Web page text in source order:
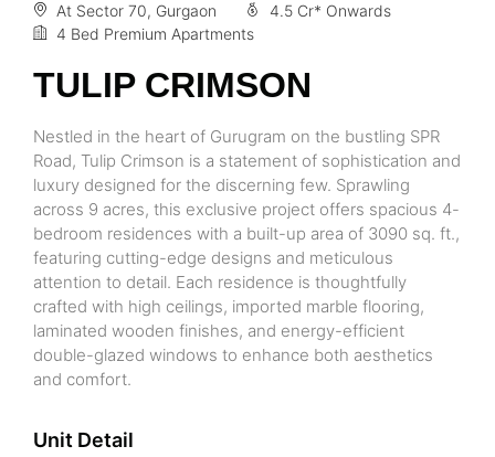
At Sector 70, Gurgaon
4.5 Cr* Onwards
4 Bed Premium Apartments
TULIP CRIMSON
Nestled in the heart of Gurugram on the bustling SPR
Road, Tulip Crimson is a statement of sophistication and
luxury designed for the discerning few. Sprawling
across 9 acres, this exclusive project offers spacious 4-
bedroom residences with a built-up area of 3090 sq. ft.,
featuring cutting-edge designs and meticulous
attention to detail. Each residence is thoughtfully
crafted with high ceilings, imported marble flooring,
laminated wooden finishes, and energy-efficient
double-glazed windows to enhance both aesthetics
and comfort.
Unit Detail